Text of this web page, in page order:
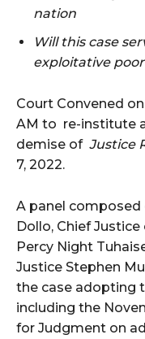
nation
Will this case
exploitative
Court Convened on
AM to re-institute
demise of Justice
7, 2022.
A panel composed
Dollo, Chief
Percy Night
Justice Stephen
the case adopting
including the
for Judgment on